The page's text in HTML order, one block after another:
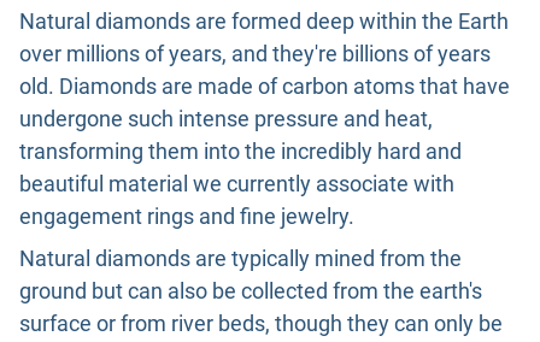
Natural diamonds are formed deep within the Earth
over millions of years, and they're billions of years
old. Diamonds are made of carbon atoms that have
undergone such intense pressure and heat,
transforming them into the incredibly hard and
beautiful material we currently associate with
engagement rings and fine jewelry.
Natural diamonds are typically mined from the
ground but can also be collected from the earth's
surface or from river beds, though they can only be